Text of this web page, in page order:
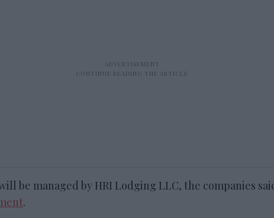
be managed by HRI Lodging LLC, the companies
.